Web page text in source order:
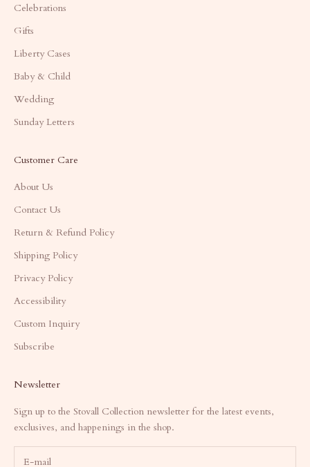
Celebrations
Gifts
Liberty Cases
Baby & Child
Wedding
Sunday Letters
Customer Care
About Us
Contact Us
Return & Refund Policy
Shipping Policy
Privacy Policy
Accessibility
Custom Inquiry
Subscribe
Newsletter
Sign up to the Stovall Collection newsletter for the latest events,
exclusives, and happenings in the shop.